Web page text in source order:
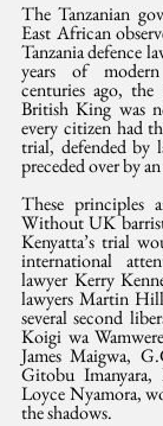
The Tanzanian
East African
Tanzania defence
years of
centuries ago,
British King was
every citizen had
trial, defended by
preceded over by
These principles
Without UK
Kenyatta’s trial
international
lawyer Kerry
lawyers Martin
several second
Koigi wa
James Maigwa,
Gitobu Imanyara,
Loyce Nyamora,
the shadows.